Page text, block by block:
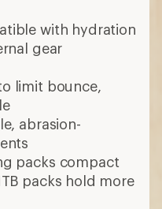
with hydration
gear
limit bounce,
abrasion-
packs compact
packs hold more